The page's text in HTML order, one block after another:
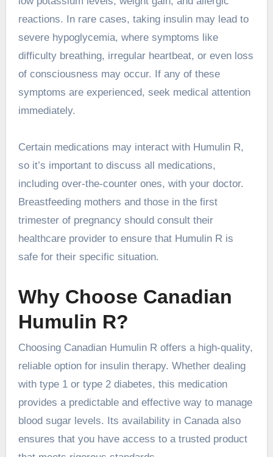
reactions. In rare cases, taking insulin may lead to
severe hypoglycemia, where symptoms like
difficulty breathing, irregular heartbeat, or even loss
of consciousness may occur. If any of these
symptoms are experienced, seek medical attention
immediately.
Certain medications may interact with Humulin R,
so it’s important to discuss all medications,
including over-the-counter ones, with your doctor.
Breastfeeding mothers and those in the first
trimester of pregnancy should consult their
healthcare provider to ensure that Humulin R is
safe for their specific situation.
Why Choose Canadian
Humulin R?
Choosing Canadian Humulin R offers a high-quality,
reliable option for insulin therapy. Whether dealing
with type 1 or type 2 diabetes, this medication
provides a predictable and effective way to manage
blood sugar levels. Its availability in Canada also
ensures that you have access to a trusted product